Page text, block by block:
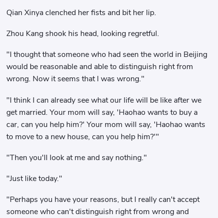
Qian Xinya clenched her fists and bit her lip.
Zhou Kang shook his head, looking regretful.
"I thought that someone who had seen the world in Beijing
would be reasonable and able to distinguish right from
wrong. Now it seems that I was wrong."
"I think I can already see what our life will be like after we
get married. Your mom will say, 'Haohao wants to buy a
car, can you help him?' Your mom will say, 'Haohao wants
to move to a new house, can you help him?'"
"Then you'll look at me and say nothing."
"Just like today."
"Perhaps you have your reasons, but I really can't accept
someone who can't distinguish right from wrong and